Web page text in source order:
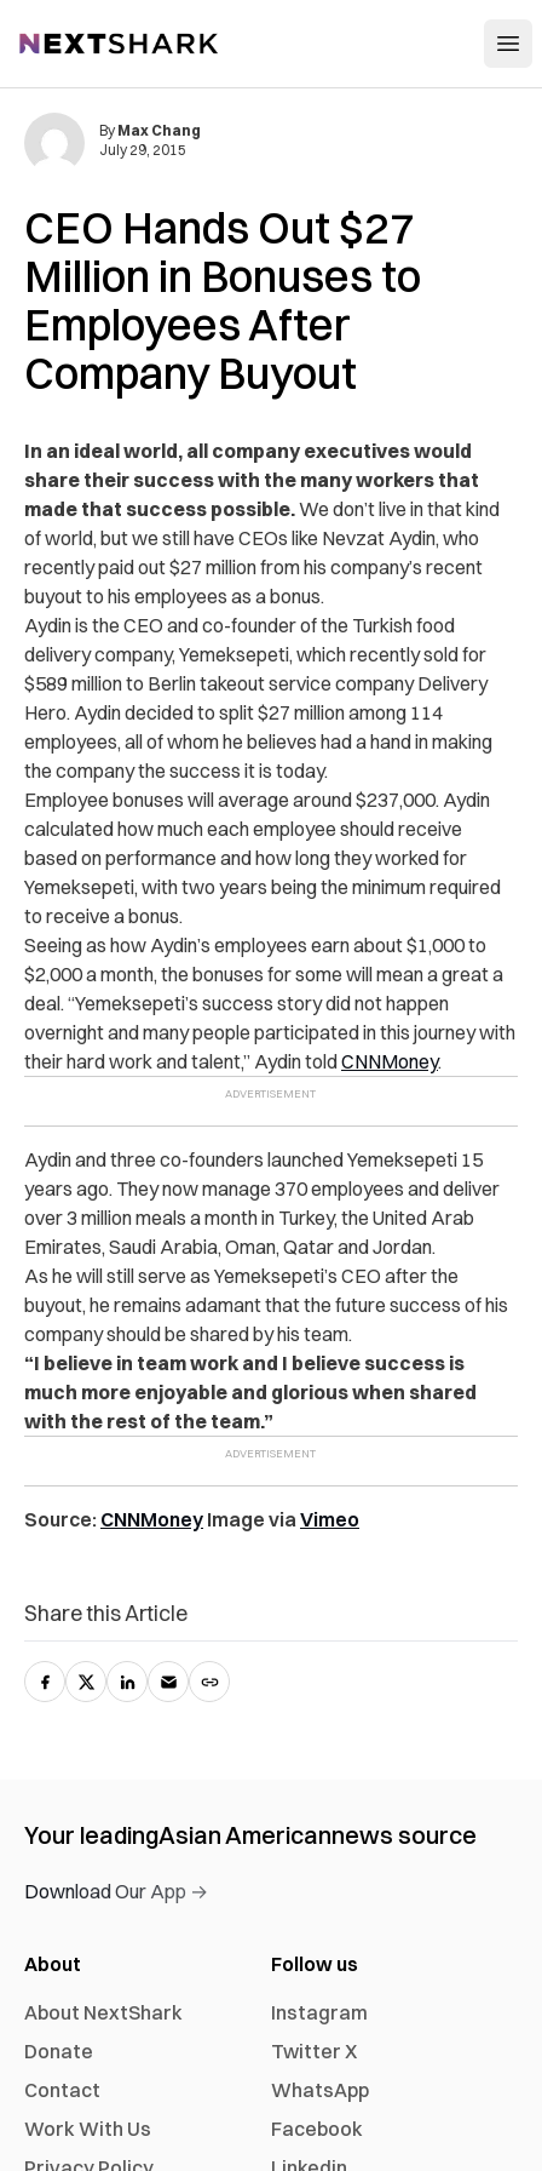
NextShark
CEO Hands Out $27
Million in Bonuses to
Employees After
Company Buyout
By Max Chang
July 29, 2015
In an ideal world, all company executives would
share their success with the many workers that
made that success possible.We don’t live in that kind
of world, but we still have CEOs like Nevzat Aydin, who
recently paid out $27 million from his company’s recent
buyout to his employees as a bonus.
Aydin is the CEO and co-founder of the Turkish food
delivery company, Yemeksepeti, which recently sold for
$589 million to Berlin takeout service company Delivery
Hero. Aydin decided to split $27 million among 114
employees, all of whom he believes had a hand in making
the company the success it is today.
Employee bonuses will average around $237,000. Aydin
calculated how much each employee should receive
based on performance and how long they worked for
Yemeksepeti, with two years being the minimum required
to receive a bonus.
Seeing as how Aydin’s employees earn about $1,000 to
$2,000 a month, the bonuses for some will mean a great a
deal. “Yemeksepeti’s success story did not happen
overnight and many people participated in this journey with
their hard work and talent,” Aydin toldCNNMoney.
Aydin and three co-founders launched Yemeksepeti 15
years ago. They now manage 370 employees and deliver
over 3 million meals a month in Turkey, the United Arab
Emirates, Saudi Arabia, Oman, Qatar and Jordan.
As he will still serve as Yemeksepeti’s CEO after the
buyout, he remains adamant that the future success of his
company should be shared by his team.
“I believe in team work and I believe success is
much more enjoyable and glorious when shared
with the rest of the team.”
Source: CNNMoney Image viaVimeo
Share this Article
Your leadingAsian Americannews source
Download Our App →
About
About NextShark
Donate
Contact
Work With Us
Follow us
Instagram
Twitter X
WhatsApp
Facebook